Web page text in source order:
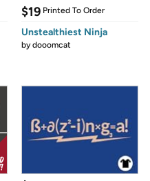
$19 Printed To Order
Unstealthiest Ninja
bydooomcat